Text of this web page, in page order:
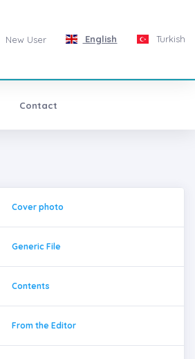
New User English Turkish
Contact
Cover photo
Generic File
Contents
From the Editor